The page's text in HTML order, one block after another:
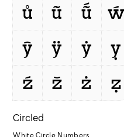
ů
ũ ṹ ẃ
ŷ
ÿ ẏ ỵ
ź
ž ż ẓ
Circled